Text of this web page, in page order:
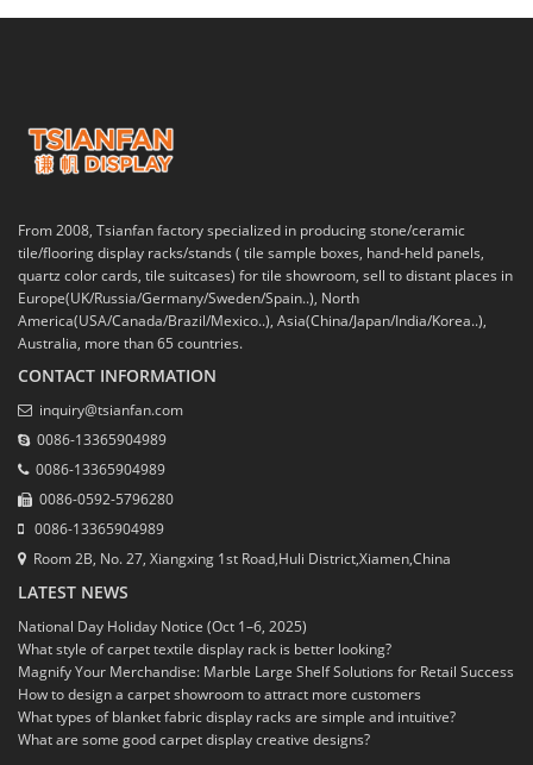
From 2008, Tsianfan factory specialized in producing stone/ceramic
tile/flooring display racks/stands ( tile sample boxes, hand-held panels,
quartz color cards, tile suitcases) for tile showroom, sell to distant places in
Europe(UK/Russia/Germany/Sweden/Spain..), North
America(USA/Canada/Brazil/Mexico..), Asia(China/Japan/India/Korea..),
Australia, more than 65 countries.
CONTACT INFORMATION
inquiry@tsianfan.com
0086-13365904989
0086-13365904989
0086-0592-5796280
0086-13365904989
Room 2B, No. 27, Xiangxing 1st Road,Huli District,Xiamen,China
LATEST NEWS
National Day Holiday Notice (Oct 1–6, 2025)
What style of carpet textile display rack is better looking?
Magnify Your Merchandise: Marble Large Shelf Solutions for Retail Success
How to design a carpet showroom to attract more customers
What types of blanket fabric display racks are simple and intuitive?
What are some good carpet display creative designs?